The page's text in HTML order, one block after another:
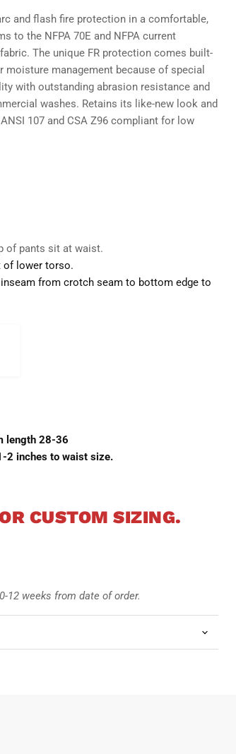
and flash fire protection in a comfortable,
to the NFPA 70E and NFPA current
The unique FR protection comes built-
moisture management because of special
with outstanding abrasion resistance and
washes. Retains its like-new look and
107 and CSA Z96 compliant for low
of pants sit at waist.
of lower torso.
from crotch seam to bottom edge to
length 28-36
2 inches to waist size.
CUSTOM SIZING.
12 weeks from date of order.